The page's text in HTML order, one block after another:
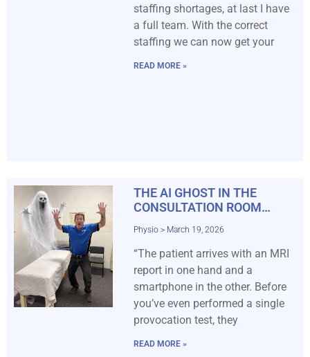
staffing shortages, at last I have
a full team. With the correct
staffing we can now get your
READ MORE »
THE AI GHOST IN THE
CONSULTATION ROOM…
Physio March 19, 2026
“The patient arrives with an MRI
report in one hand and a
smartphone in the other. Before
you’ve even performed a single
provocation test, they
READ MORE »